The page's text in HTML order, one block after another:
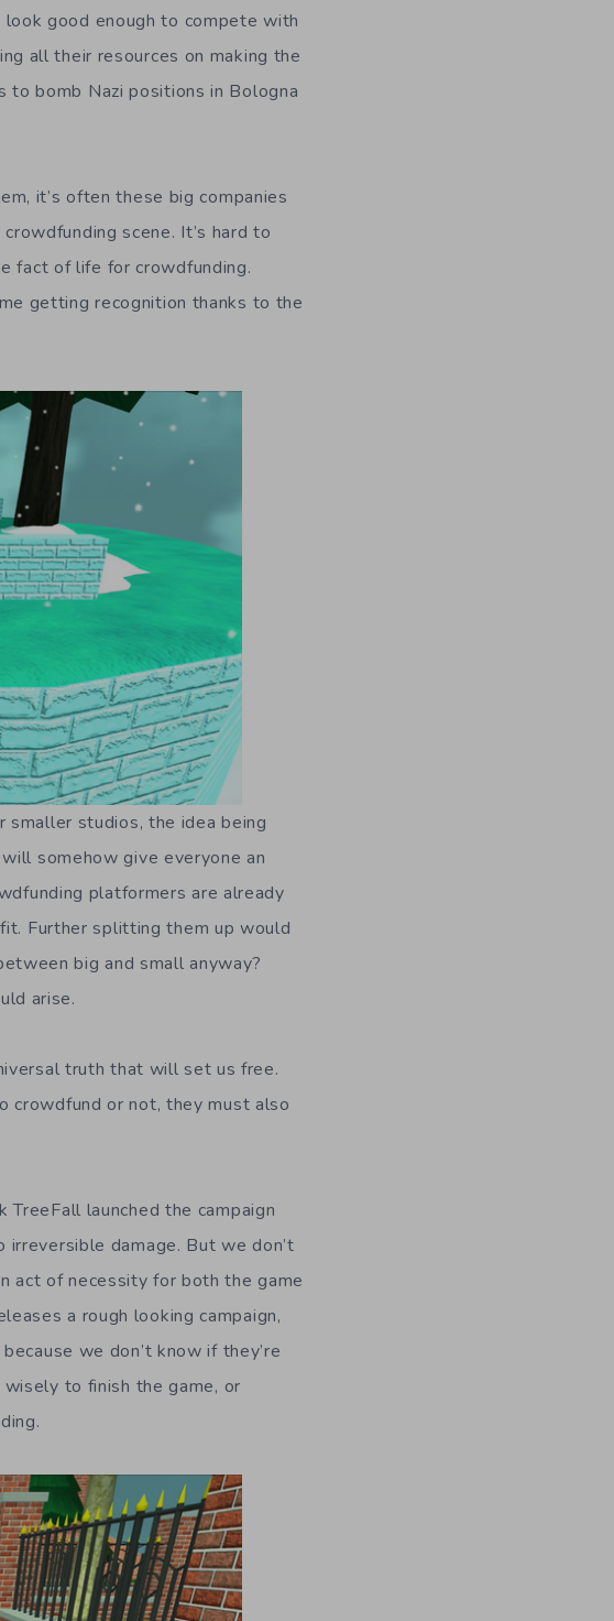
good enough to compete with
all their resources on making the
to bomb Nazi positions in Bologna
it’s often these big companies
scene. It’s hard to
fact of life for crowdfunding.
getting recognition thanks to the
smaller studios, the idea being
somehow give everyone an
platformers are already
Further splitting them up would
big and small anyway?
arise.
truth that will set us free.
crowdfund or not, they must also
launched the campaign
damage. But we don’t
act of necessity for both the game
a rough looking campaign,
we don’t know if they’re
to finish the game, or